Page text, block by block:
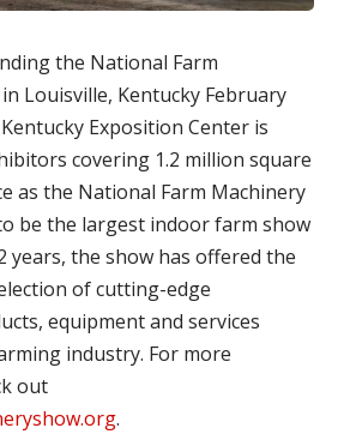
the National Farm
Louisville, Kentucky February
Exposition Center is
covering 1.2 million square
as the National Farm Machinery
be the largest indoor farm show
years, the show has offered the
of cutting-edge
equipment and services
industry. For more
out
.